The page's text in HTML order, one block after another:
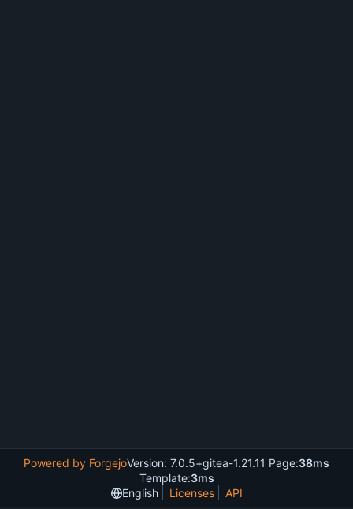
Powered by ForgejoVersion: 7.0.5+gitea-1.21.11 Page:38ms
Template:3ms
English
Licenses API